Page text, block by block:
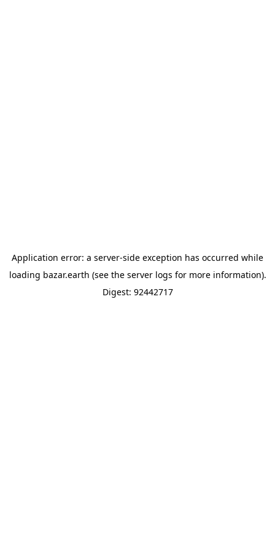
Application error: a server-side exception has occurred while
loading bazar.earth (see the server logs for more information).
Digest: 92442717